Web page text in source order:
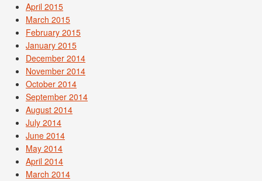
April 2015
March 2015
February 2015
January 2015
December 2014
November 2014
October 2014
September 2014
August 2014
July 2014
June 2014
May 2014
April 2014
March 2014